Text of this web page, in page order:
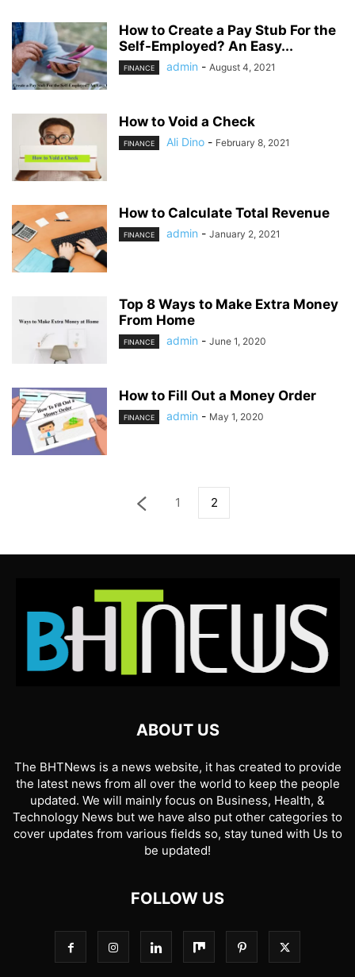
How to Create a Pay Stub For the
Self-Employed? An Easy...
FINANCE admin - August 4, 2021
How to Void a Check
FINANCE Ali Dino - February 8, 2021
How to Calculate Total Revenue
FINANCE admin - January 2, 2021
Top 8 Ways to Make Extra Money
From Home
FINANCE admin - June 1, 2020
How to Fill Out a Money Order
FINANCE admin - May 1, 2020
1 2
ABOUT US
The BHTNews is a news website, it has created to provide
the latest news from all over the world to keep the people
updated. We will mainly focus on Business, Health, &
Technology News but we have also put other categories to
cover updates from various fields so, stay tuned with Us to
be updated!
FOLLOW US